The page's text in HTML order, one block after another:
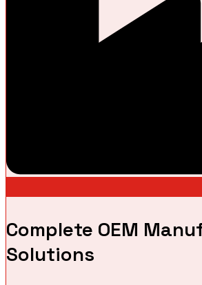
Complete OEM
Solutions